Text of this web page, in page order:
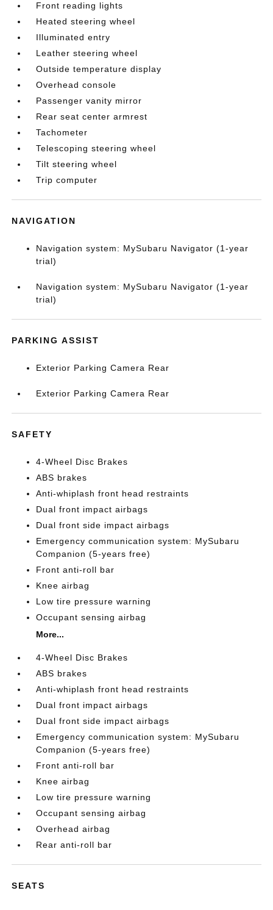
Front reading lights
Heated steering wheel
Illuminated entry
Leather steering wheel
Outside temperature display
Overhead console
Passenger vanity mirror
Rear seat center armrest
Tachometer
Telescoping steering wheel
Tilt steering wheel
Trip computer
NAVIGATION
Navigation system: MySubaru Navigator (1-year
trial)
Navigation system: MySubaru Navigator (1-year
trial)
PARKING ASSIST
Exterior Parking Camera Rear
Exterior Parking Camera Rear
SAFETY
4-Wheel Disc Brakes
ABS brakes
Anti-whiplash front head restraints
Dual front impact airbags
Dual front side impact airbags
Emergency communication system: MySubaru
Companion (5-years free)
Front anti-roll bar
Knee airbag
Low tire pressure warning
Occupant sensing airbag
More...
4-Wheel Disc Brakes
ABS brakes
Anti-whiplash front head restraints
Dual front impact airbags
Dual front side impact airbags
Emergency communication system: MySubaru
Companion (5-years free)
Front anti-roll bar
Knee airbag
Low tire pressure warning
Occupant sensing airbag
Overhead airbag
Rear anti-roll bar
SEATS